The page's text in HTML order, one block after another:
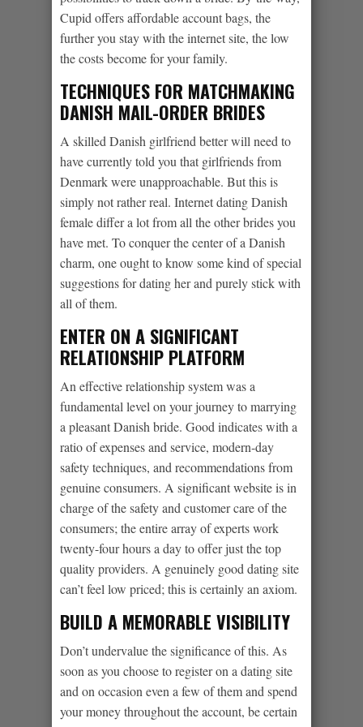
Cupid offers affordable account bags, the
further you stay with the internet site, the low
the costs become for your family.
TECHNIQUES FOR MATCHMAKING
DANISH MAIL-ORDER BRIDES
A skilled Danish girlfriend better will need to
have currently told you that girlfriends from
Denmark were unapproachable. But this is
simply not rather real. Internet dating Danish
female differ a lot from all the other brides you
have met. To conquer the center of a Danish
charm, one ought to know some kind of special
suggestions for dating her and purely stick with
all of them.
ENTER ON A SIGNIFICANT
RELATIONSHIP PLATFORM
An effective relationship system was a
fundamental level on your journey to marrying
a pleasant Danish bride. Good indicates with a
ratio of expenses and service, modern-day
safety techniques, and recommendations from
genuine consumers. A significant website is in
charge of the safety and customer care of the
consumers; the entire array of experts work
twenty-four hours a day to offer just the top
quality providers. A genuinely good dating site
can’t feel low priced; this is certainly an axiom.
BUILD A MEMORABLE VISIBILITY
Don’t undervalue the significance of this. As
soon as you choose to register on a dating site
and on occasion even a few of them and spend
your money throughout the account, be certain